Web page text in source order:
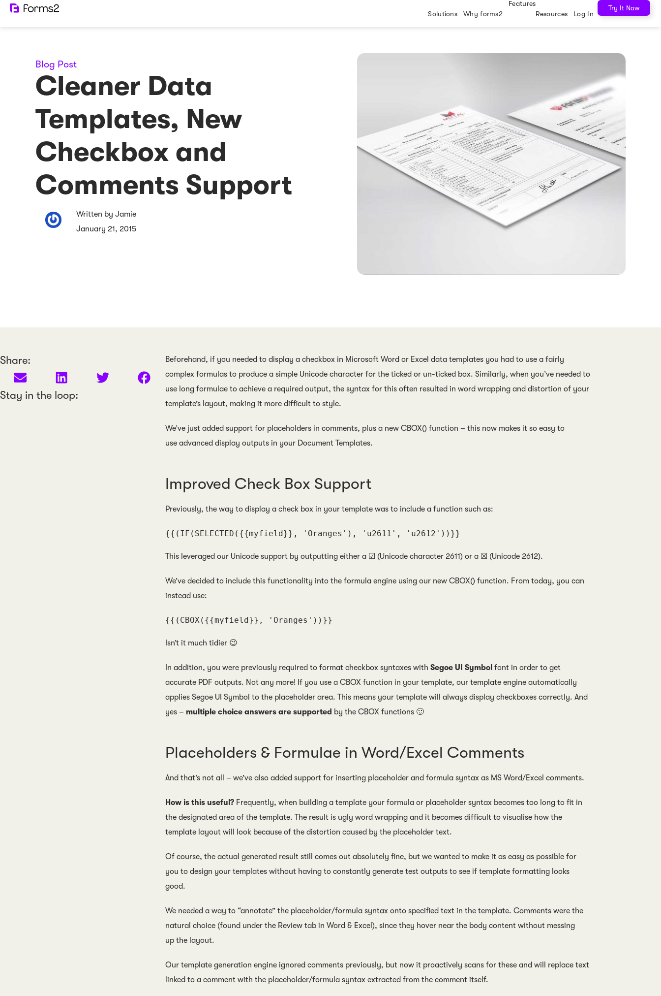
Solutions Why forms2
Features
Resources
Log In
Try It Now
Blog Post
Cleaner Data
Templates, New
Checkbox and
Comments Support
Written by Jamie
January 21, 2015
Share:
Stay in the loop:
Beforehand, if you needed to display a checkbox in Microsoft Word or Excel data templates you had to use a fairly
complex formulas to produce a simple Unicode character for the ticked or un-ticked box. Similarly, when you’ve needed to
use long formulae to achieve a required output, the syntax for this often resulted in word wrapping and distortion of your
template’s layout, making it more difficult to style.
We’ve just added support for placeholders in comments, plus a new CBOX() function – this now makes it so easy to
use advanced display outputs in your Document Templates.
Improved Check Box Support
Previously, the way to display a check box in your template was to include a function such as:
{{(IF(SELECTED({{myfield}}, 'Oranges'), 'u2611', 'u2612'))}}
This leveraged our Unicode support by outputting either a ☑ (Unicode character 2611) or a ☒ (Unicode 2612).
We’ve decided to include this functionality into the formula engine using our new CBOX() function. From today, you can
instead use:
{{(CBOX({{myfield}}, 'Oranges'))}}
Isn’t it much tidier 😉
In addition, you were previously required to format checkbox syntaxes with Segoe UI Symbol font in order to get
accurate PDF outputs. Not any more! If you use a CBOX function in your template, our template engine automatically
applies Segoe UI Symbol to the placeholder area. This means your template will always display checkboxes correctly. And
yes – multiple choice answers are supported by the CBOX functions 🙂
Placeholders & Formulae in Word/Excel Comments
And that’s not all – we’ve also added support for inserting placeholder and formula syntax as MS Word/Excel comments.
How is this useful? Frequently, when building a template your formula or placeholder syntax becomes too long to fit in
the designated area of the template. The result is ugly word wrapping and it becomes difficult to visualise how the
template layout will look because of the distortion caused by the placeholder text.
Of course, the actual generated result still comes out absolutely fine, but we wanted to make it as easy as possible for
you to design your templates without having to constantly generate test outputs to see if template formatting looks
good.
We needed a way to “annotate” the placeholder/formula syntax onto specified text in the template. Comments were the
natural choice (found under the Review tab in Word & Excel), since they hover near the body content without messing
up the layout.
Our template generation engine ignored comments previously, but now it proactively scans for these and will replace text
linked to a comment with the placeholder/formula syntax extracted from the comment itself.